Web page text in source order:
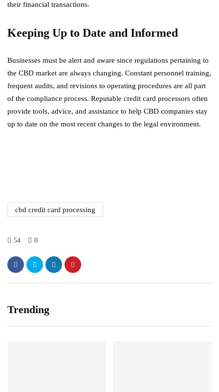
their financial transactions.
Keeping Up to Date and Informed
Businesses must be alert and aware since regulations pertaining to
the CBD market are always changing. Constant personnel training,
frequent audits, and revisions to operating procedures are all part
of the compliance process. Reputable credit card processors often
provide tools, advice, and assistance to help CBD companies stay
up to date on the most recent changes to the legal environment.
cbd credit card processing
54 0
Trending